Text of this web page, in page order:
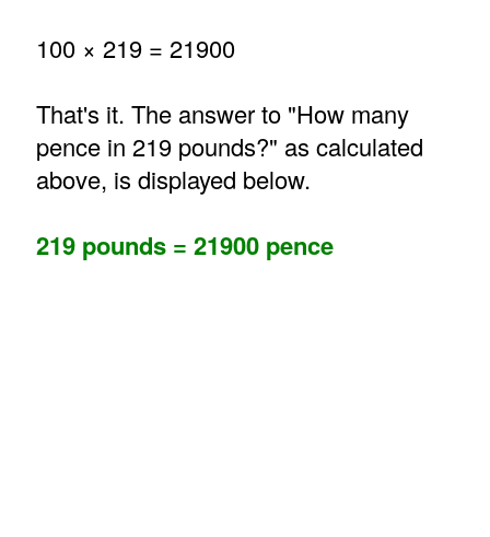
100 × 219 = 21900
That's it. The answer to "How many
pence in 219 pounds?" as calculated
above, is displayed below.
219 pounds = 21900 pence